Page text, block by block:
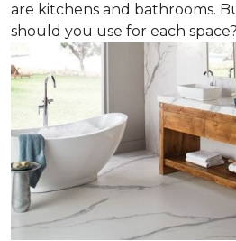
are kitchens and bathrooms.
should you use for each space?